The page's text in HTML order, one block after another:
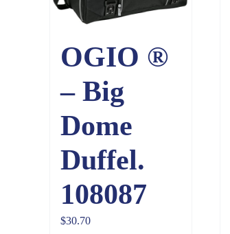
OGIO ®
– Big
Dome
Duffel.
108087
$30.70